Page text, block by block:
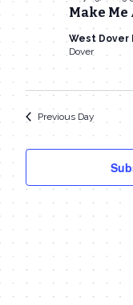
13,
2023
Make
West Dover
Dover
Previous Day